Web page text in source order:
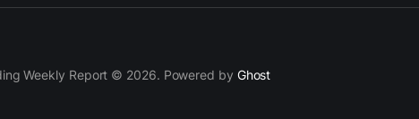
Weekly Report © 2026. Powered by Ghost